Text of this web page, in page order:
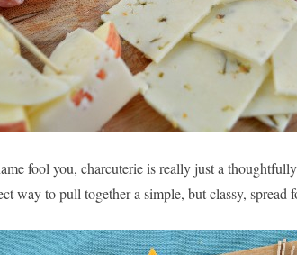
fool you, charcuterie is really just a
way to pull together a simple, but classy,